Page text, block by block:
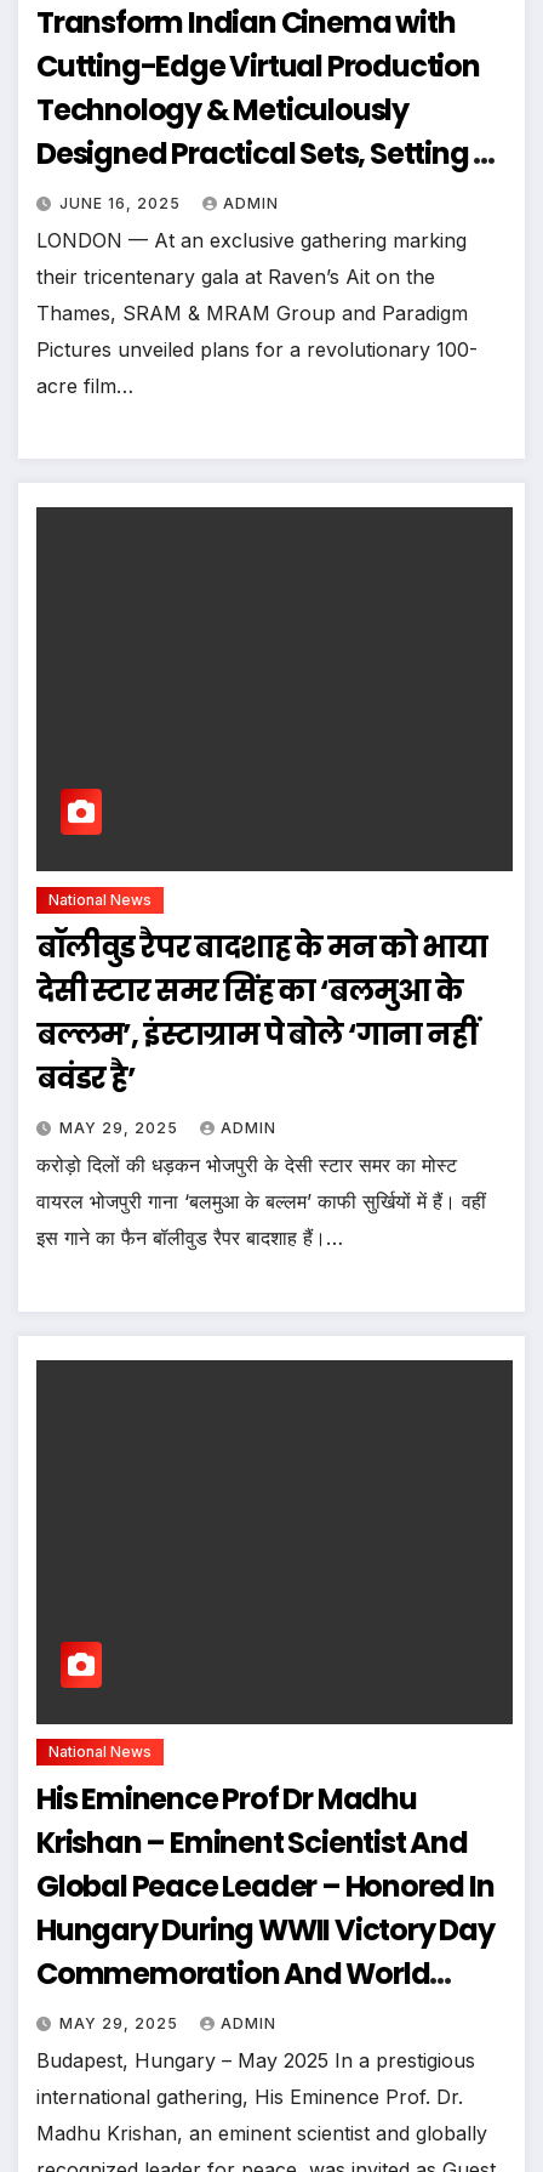
Transform Indian Cinema with
Cutting-Edge Virtual Production
Technology & Meticulously
Designed Practical Sets, Setting A
New Global Benchmark In
Filmmaking Infrastructure
JUNE 16, 2025 ADMIN
LONDON — At an exclusive gathering marking
their tricentenary gala at Raven’s Ait on the
Thames, SRAM & MRAM Group and Paradigm
Pictures unveiled plans for a revolutionary 100-
acre film…
National News
बॉलीवुड रैपर बादशाह के मन को भाया
देसी स्टार समर सिंह का ‘बलमुआ के
बल्लम’, इंस्टाग्राम पे बोले ‘गाना नहीं
बवंडर है’
MAY 29, 2025 ADMIN
करोड़ो दिलों की धड़कन भोजपुरी के देसी स्टार समर का मोस्ट
वायरल भोजपुरी गाना ‘बलमुआ के बल्लम’ काफी सुर्खियों में हैं। वहीं
इस गाने का फैन बॉलीवुड रैपर बादशाह हैं।…
National News
His Eminence Prof Dr Madhu
Krishan – Eminent Scientist And
Global Peace Leader – Honored In
Hungary During WWII Victory Day
Commemoration And World
Congress For Global Peace
MAY 29, 2025 ADMIN
Budapest, Hungary – May 2025 In a prestigious
international gathering, His Eminence Prof. Dr.
Madhu Krishan, an eminent scientist and globally